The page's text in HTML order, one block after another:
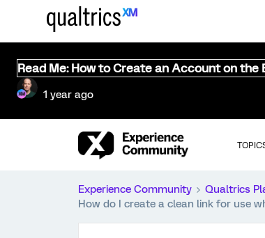
Read Me: How to Create an Account on the
1 year ago
Experience Community Qualtrics
How do I create a clean link for use